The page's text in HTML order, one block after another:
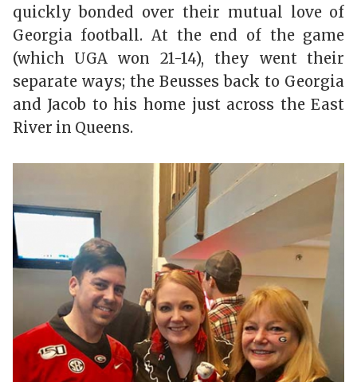
quickly bonded over their mutual love of
Georgia football. At the end of the game
(which UGA won 21-14), they went their
separate ways; the Beusses back to Georgia
and Jacob to his home just across the East
River in Queens.